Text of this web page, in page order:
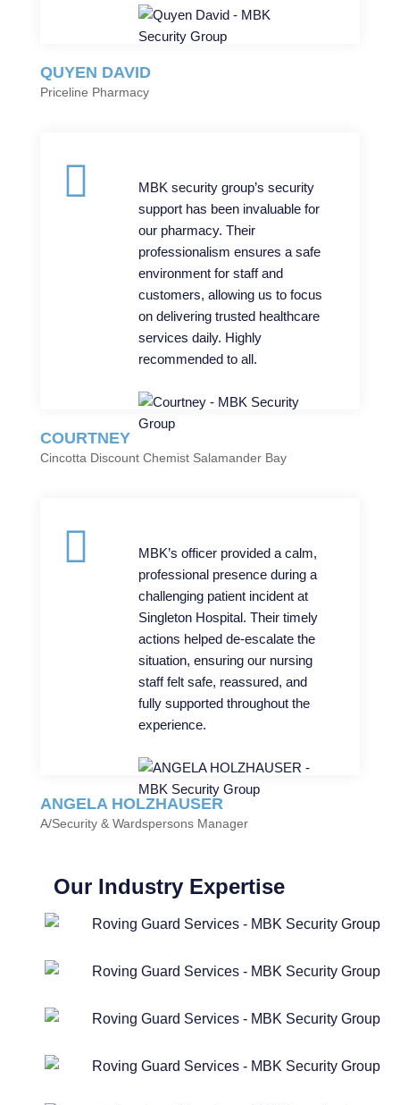
QUYEN DAVID
Priceline Pharmacy
MBK security group’s security
support has been invaluable for
our pharmacy. Their
professionalism ensures a safe
environment for staff and
customers, allowing us to focus
on delivering trusted healthcare
services daily. Highly
recommended to all.
COURTNEY
Cincotta Discount Chemist Salamander Bay
MBK’s officer provided a calm,
professional presence during a
challenging patient incident at
Singleton Hospital. Their timely
actions helped de-escalate the
situation, ensuring our nursing
staff felt safe, reassured, and
fully supported throughout the
experience.
ANGELA HOLZHAUSER
A/Security & Wardspersons Manager
Our Industry Expertise